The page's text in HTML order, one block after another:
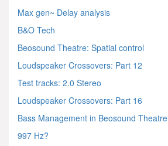
Max gen~ Delay analysis
B&O Tech
Beosound Theatre: Spatial control
Loudspeaker Crossovers: Part 12
Test tracks: 2.0 Stereo
Loudspeaker Crossovers: Part 16
Bass Management in Beosound Theatre
997 Hz?